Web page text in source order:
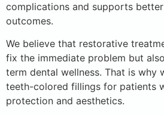
complications and supports
outcomes.
We believe that restorative
fix the immediate problem but
term dental wellness. That is why
teeth-colored fillings for patients
protection and aesthetics.